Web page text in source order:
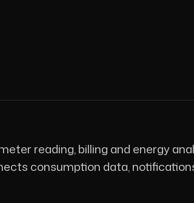
reading, billing and energy
consumption data,